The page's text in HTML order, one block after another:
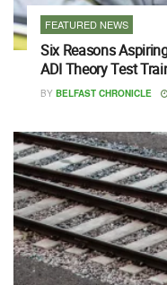
FEATURED NEWS
Six Reasons
ADI Theory Test
BY BELFAST CHRONICLE